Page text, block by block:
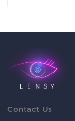
Contact Us